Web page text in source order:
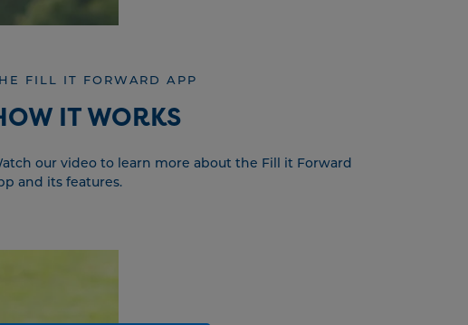
FILL IT FORWARD APP
IT WORKS
our video to learn more about the Fill it Forward
and its features.